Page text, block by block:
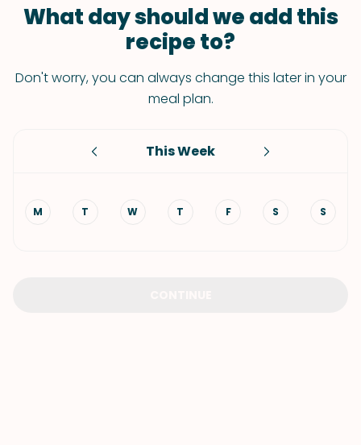
What day should we add this
recipe to?
Don't worry, you can always change this later in your
meal plan.
This Week
M T W T F S S